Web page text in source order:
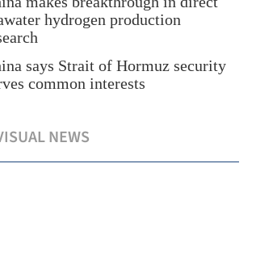
hydrogen production
says Strait of Hormuz security
common interests
NEWS
biz environment, says CE